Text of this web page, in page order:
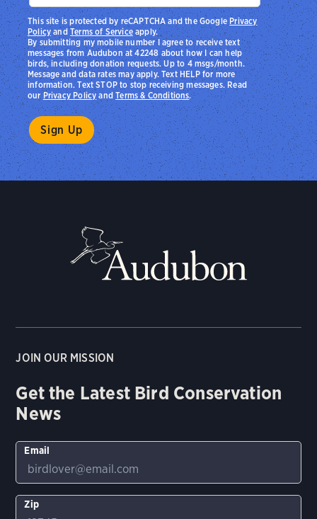
By submitting my mobile number I agree to receive text
messages from Audubon at 42248 about how I can help
birds, including donation requests. Up to 4 msgs/month.
Message and data rates may apply. Text HELP for more
information. Text STOP to stop receiving messages. Read
ourPrivacy PolicyandTerms & Conditions.
This site is protected by reCAPTCHA and the Google Privacy
PolicyandTerms of Serviceapply.
JOIN OUR MISSION
Get the Latest Bird Conservation
News
Email
Zip